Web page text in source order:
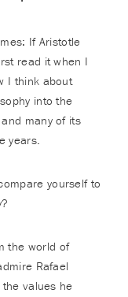
If Aristotle
read it when I
I think about
into the
many of its
years.
yourself to
the world of
Rafael
values he